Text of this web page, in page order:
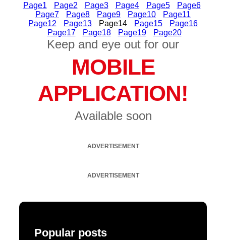
Page1 Page2 Page3 Page4 Page5 Page6
Page7 Page8 Page9 Page10 Page11
Page12 Page13 Page14 Page15 Page16
Page17 Page18 Page19 Page20
Keep and eye out for our
MOBILE
APPLICATION!
Available soon
ADVERTISEMENT
ADVERTISEMENT
Popular posts